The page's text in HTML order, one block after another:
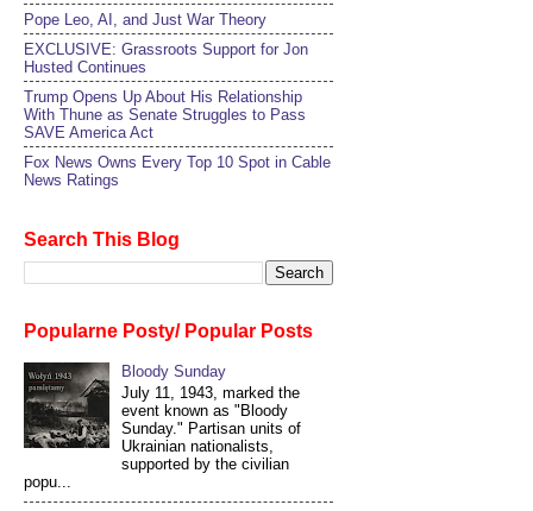
Pope Leo, AI, and Just War Theory
EXCLUSIVE: Grassroots Support for Jon
Husted Continues
Trump Opens Up About His Relationship
With Thune as Senate Struggles to Pass
SAVE America Act
Fox News Owns Every Top 10 Spot in Cable
News Ratings
Search This Blog
Popularne Posty/ Popular Posts
Bloody Sunday
July 11, 1943, marked the
event known as "Bloody
Sunday." Partisan units of
Ukrainian nationalists,
supported by the civilian
popu...